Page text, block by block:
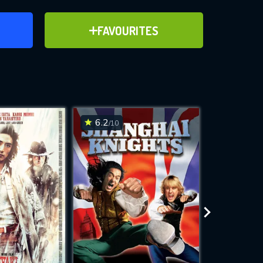
FAVOURITES
ADD TO FAVOURITES
for
while
site.
6.2/10